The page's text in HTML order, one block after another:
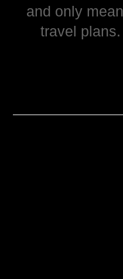
and only
travel